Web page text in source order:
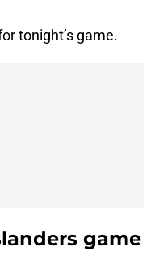
tonight’s game.
game